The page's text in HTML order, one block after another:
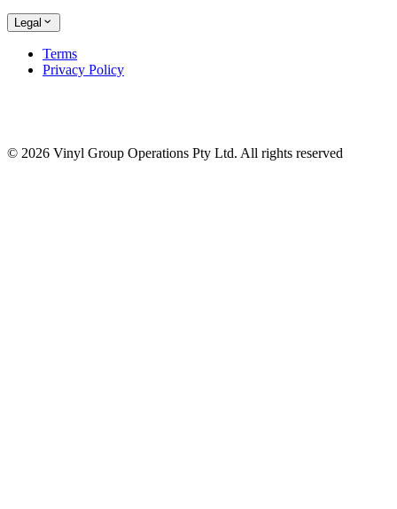
Legal
Terms
Privacy Policy
© 2026 Vinyl Group Operations Pty Ltd. All rights reserved